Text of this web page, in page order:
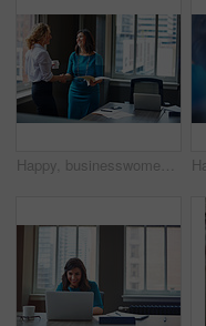
Happy, businesswomen or meeting with handshake at office for contract, partnership or legal agreement. Female people, employees or lawyers shaking hands with smile for onboarding or deal at workplace